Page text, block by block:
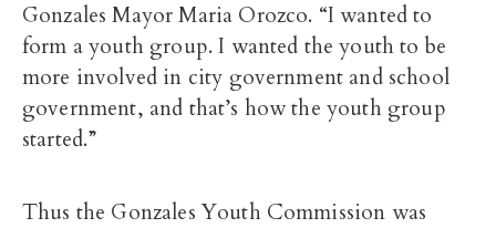
Gonzales Mayor Maria Orozco. “I wanted to
form a youth group. I wanted the youth to be
more involved in city government and school
government, and that’s how the youth group
started.”
Thus the Gonzales Youth Commission was